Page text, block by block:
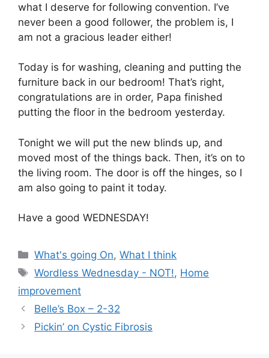
what I deserve for following convention. I’ve
never been a good follower, the problem is, I
am not a gracious leader either!
Today is for washing, cleaning and putting the
furniture back in our bedroom! That’s right,
congratulations are in order, Papa finished
putting the floor in the bedroom yesterday.
Tonight we will put the new blinds up, and
moved most of the things back. Then, it’s on to
the living room. The door is off the hinges, so I
am also going to paint it today.
Have a good WEDNESDAY!
Categories
What's going On,What I think
Tags
Wordless Wednesday - NOT!, Home
improvement
Belle’s Box – 2-32
Pickin’ on Cystic Fibrosis